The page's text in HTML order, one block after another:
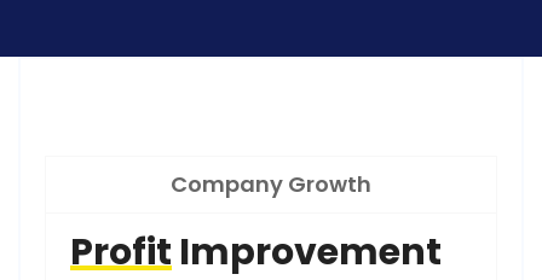
Company Growth
ProfitImprovement